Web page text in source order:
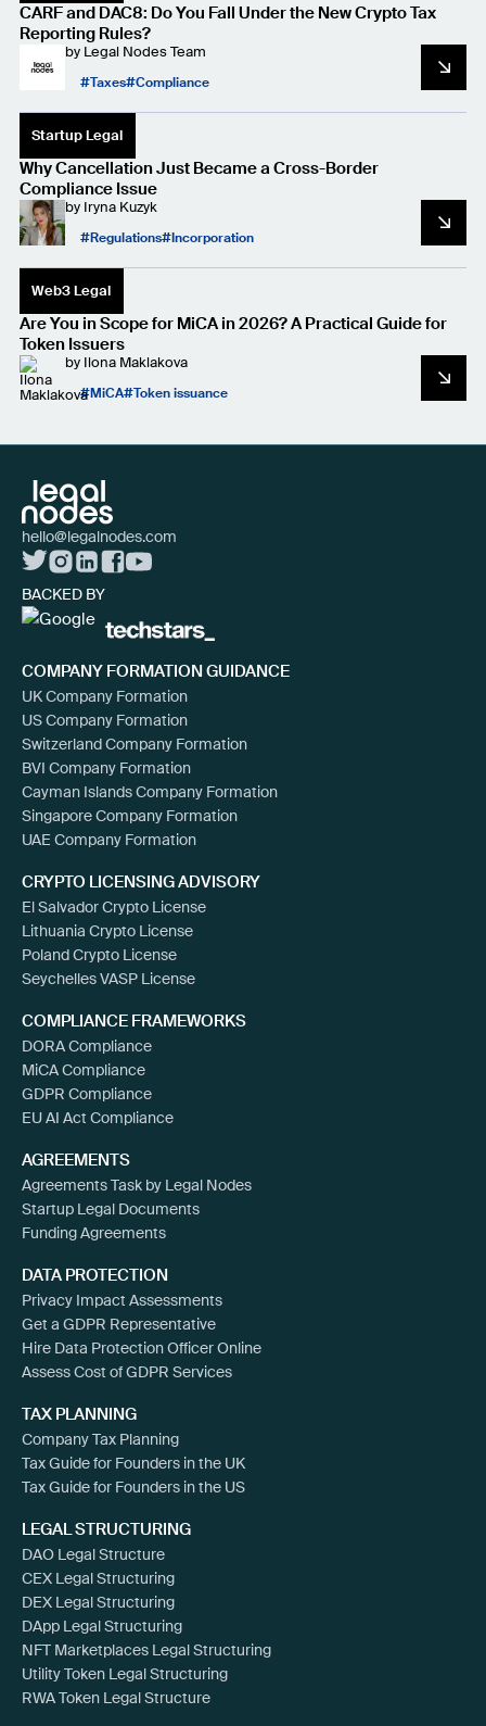
CARF and DAC8: Do You Fall Under the New Crypto Tax
Reporting Rules?
by Legal Nodes Team
Taxes Compliance
Startup Legal
Why Cancellation Just Became a Cross-Border
Compliance Issue
by Iryna Kuzyk
Regulations Incorporation
Web3 Legal
Are You in Scope for MiCA in 2026? A Practical Guide for
Token Issuers
by Ilona Maklakova
MiCA Token issuance
hello@legalnodes.com
BACKED BY
COMPANY FORMATION GUIDANCE
UK Company Formation
US Company Formation
Switzerland Company Formation
BVI Company Formation
Cayman Islands Company Formation
Singapore Company Formation
UAE Company Formation
CRYPTO LICENSING ADVISORY
El Salvador Crypto License
Lithuania Crypto License
Poland Crypto License
Seychelles VASP License
COMPLIANCE FRAMEWORKS
DORA Compliance
MiCA Compliance
GDPR Compliance
EU AI Act Compliance
AGREEMENTS
Agreements Task by Legal Nodes
Startup Legal Documents
Funding Agreements
DATA PROTECTION
Privacy Impact Assessments
Get a GDPR Representative
Hire Data Protection Officer Online
Assess Cost of GDPR Services
TAX PLANNING
Company Tax Planning
Tax Guide for Founders in the UK
Tax Guide for Founders in the US
LEGAL STRUCTURING
DAO Legal Structure
CEX Legal Structuring
DEX Legal Structuring
DApp Legal Structuring
NFT Marketplaces Legal Structuring
Utility Token Legal Structuring
RWA Token Legal Structure